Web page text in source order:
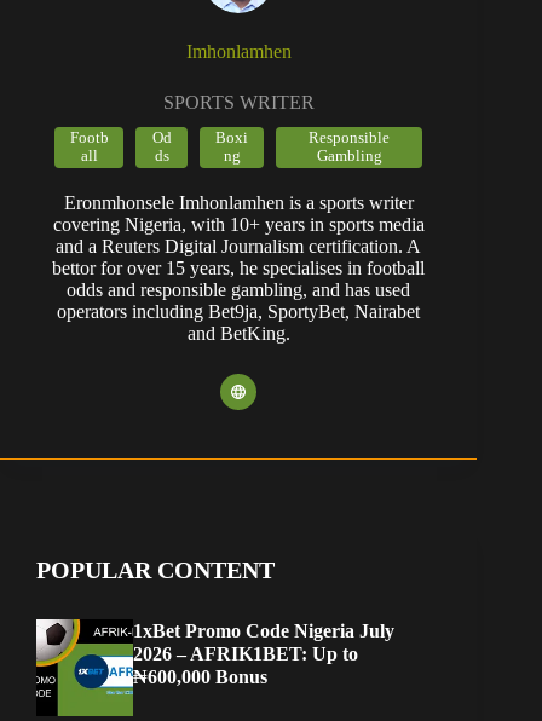
Imhonlamhen
SPORTS WRITER
Footb
all
Od
ds
Boxi
ng
Responsible
Gambling
Eronmhonsele Imhonlamhen is a sports writer
covering Nigeria, with 10+ years in sports media
and a Reuters Digital Journalism certification. A
bettor for over 15 years, he specialises in football
odds and responsible gambling, and has used
operators including Bet9ja, SportyBet, Nairabet
and BetKing.
POPULAR CONTENT
1xBet Promo Code Nigeria July
2026 – AFRIK1BET: Up to
₦600,000 Bonus